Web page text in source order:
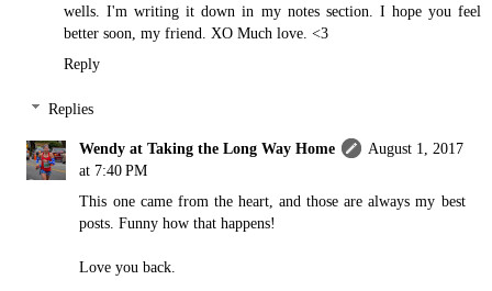
wells. I'm writing it down in my notes section. I hope you feel
better soon, my friend. XO Much love. <3
Reply
Replies
Wendy at Taking the Long Way Home
August 1, 2017
at 7:40 PM
This one came from the heart, and those are always my best
posts. Funny how that happens!
Love you back.